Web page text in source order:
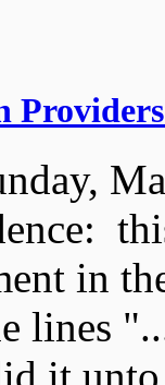
in
lines